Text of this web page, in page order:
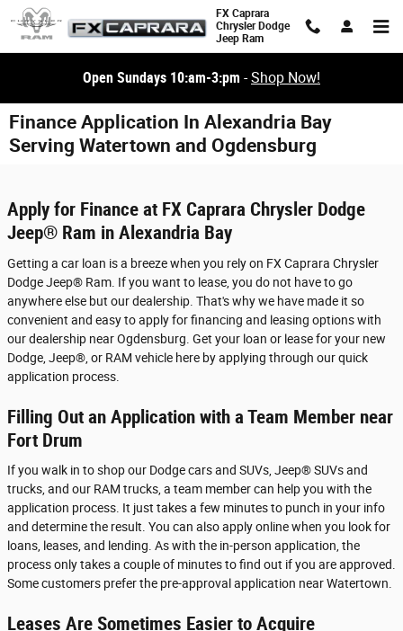
Skip to main content
FX Caprara
Chrysler Dodge
Jeep Ram
Open Sundays 10:am-3:pm -Shop Now!
Finance Application In Alexandria Bay
Serving Watertown and Ogdensburg
Apply for Finance at FX Caprara Chrysler Dodge
Jeep® Ram in Alexandria Bay
Getting a car loan is a breeze when you rely on FX Caprara Chrysler
Dodge Jeep® Ram. If you want to lease, you do not have to go
anywhere else but our dealership. That's why we have made it so
convenient and easy to apply for financing and leasing options with
our dealership near Ogdensburg. Get your loan or lease for your new
Dodge, Jeep®, or RAM vehicle here by applying through our quick
application process.
Filling Out an Application with a Team Member near
Fort Drum
If you walk in to shop our Dodge cars and SUVs, Jeep® SUVs and
trucks, and our RAM trucks, a team member can help you with the
application process. It just takes a few minutes to punch in your info
and determine the result. You can also apply online when you look for
loans, leases, and lending. As with the in-person application, the
process only takes a couple of minutes to find out if you are approved.
Some customers prefer the pre-approval application near Watertown.
Leases Are Sometimes Easier to Acquire